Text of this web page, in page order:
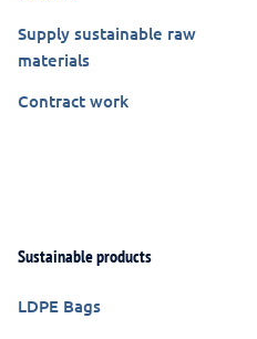
Supply sustainable raw
materials
Contract work
Sustainable products
LDPE Bags